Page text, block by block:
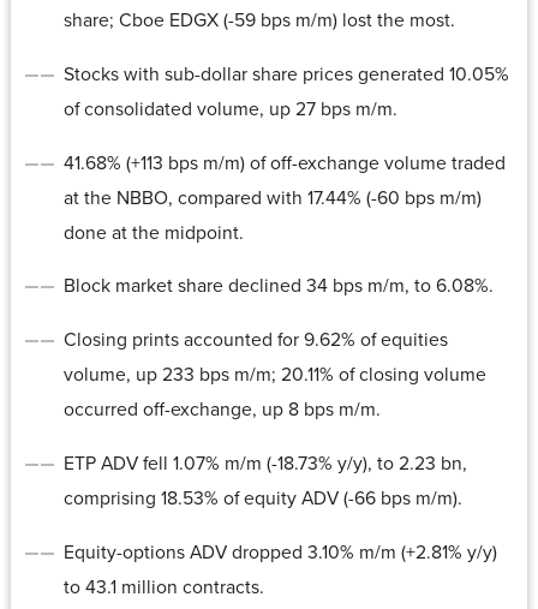
share; Cboe EDGX (-59 bps m/m) lost the most.
Stocks with sub-dollar share prices generated 10.05%
of consolidated volume, up 27 bps m/m.
41.68% (+113 bps m/m) of off-exchange volume traded
at the NBBO, compared with 17.44% (-60 bps m/m)
done at the midpoint.
Block market share declined 34 bps m/m, to 6.08%.
Closing prints accounted for 9.62% of equities
volume, up 233 bps m/m; 20.11% of closing volume
occurred off-exchange, up 8 bps m/m.
ETP ADV fell 1.07% m/m (-18.73% y/y), to 2.23 bn,
comprising 18.53% of equity ADV (-66 bps m/m).
Equity-options ADV dropped 3.10% m/m (+2.81% y/y)
to 43.1 million contracts.